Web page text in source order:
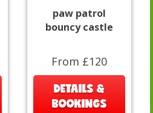
paw patrol
bouncy castle
From £120
DETAILS &
BOOKINGS